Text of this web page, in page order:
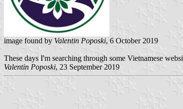
image found by Valentin Poposki, 6 October 2019
These days I'm searching through some Vietnamese
Valentin Poposki, 23 September 2019